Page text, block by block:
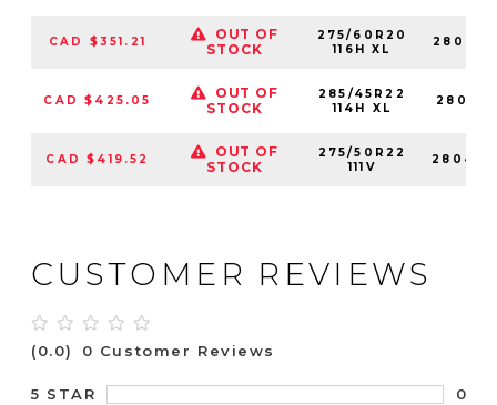
CAD $351.21
OUT OF
STOCK
275/60R20
116H XL
CAD $425.05
OUT OF
STOCK
285/45R22
114H XL
CAD $419.52
OUT OF
STOCK
275/50R22
111V
CUSTOMER REVIEWS
(0.0) 0 Customer Reviews
5 STAR
0